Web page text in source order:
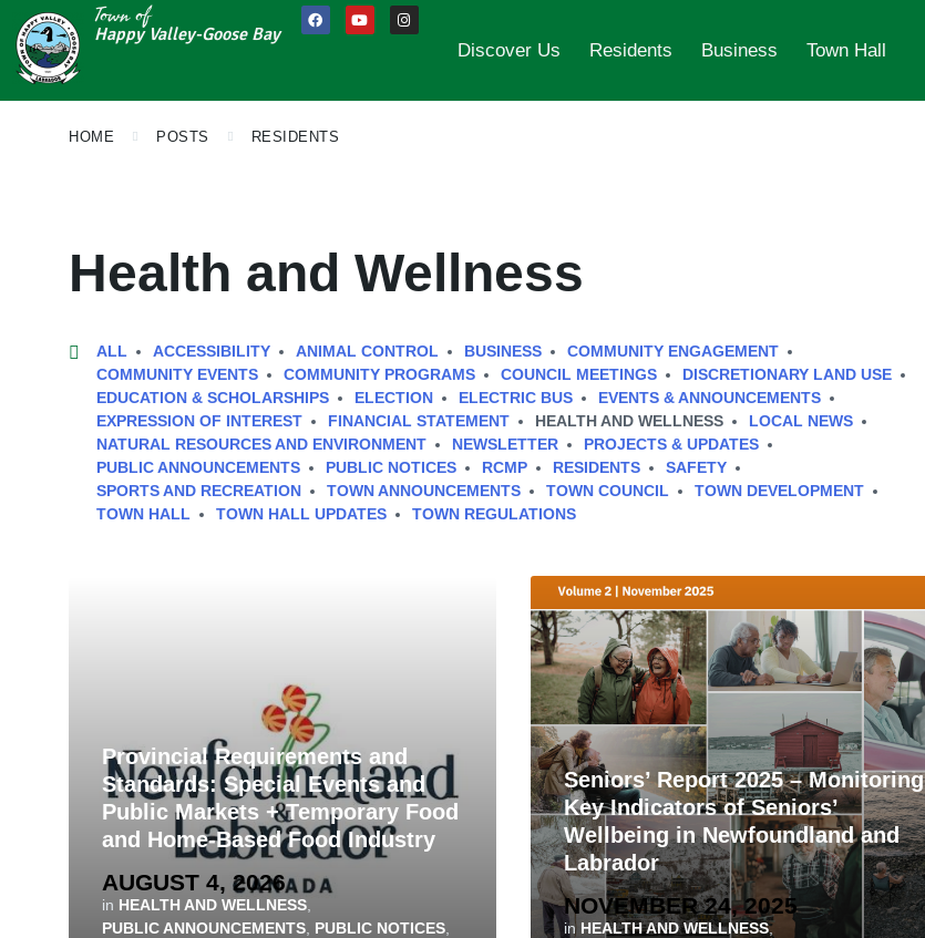
Town of
Happy Valley-Goose Bay
Discover Us Residents Business Town Hall
HOME POSTS RESIDENTS
Health and Wellness
ALL ACCESSIBILITY ANIMAL CONTROL BUSINESS
COMMUNITY ENGAGEMENT
COMMUNITY EVENTS
COMMUNITY PROGRAMS COUNCIL MEETINGS
DISCRETIONARY LAND USE
EDUCATION & SCHOLARSHIPS
ELECTION ELECTRIC BUS
EVENTS & ANNOUNCEMENTS
EXPRESSION OF INTEREST
FINANCIAL STATEMENT HEALTH AND WELLNESS
LOCAL NEWS
NATURAL RESOURCES AND ENVIRONMENT
NEWSLETTER
PROJECTS & UPDATES
PUBLIC ANNOUNCEMENTS
PUBLIC NOTICES RCMP RESIDENTS
SAFETY
SPORTS AND RECREATION
TOWN ANNOUNCEMENTS TOWN COUNCIL
TOWN DEVELOPMENT
TOWN HALL
TOWN HALL UPDATES TOWN REGULATIONS
Provincial Requirements and
Standards: Special Events and
Public Markets + Temporary Food
and Home-Based Food Industry
AUGUST 4, 2026
in HEALTH AND WELLNESS
PUBLIC ANNOUNCEMENTS PUBLIC NOTICES
Seniors’ Report 2025 – Monitoring
Key Indicators of Seniors’
Wellbeing in Newfoundland and
Labrador
NOVEMBER 24, 2025
in HEALTH AND WELLNESS,